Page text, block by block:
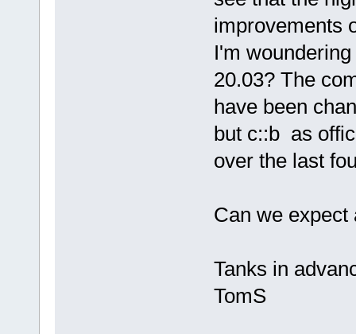
improvements
I'm
20.03? The
have been
but c::b as
over the last
Can we expect
Tanks in
TomS